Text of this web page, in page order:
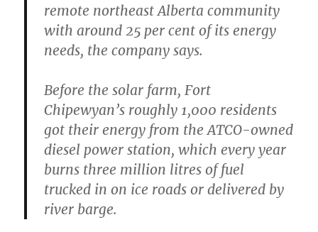
remote northeast Alberta community
with around 25 per cent of its energy
needs, the company says.
Before the solar farm, Fort
Chipewyan’s roughly 1,000 residents
got their energy from the ATCO-owned
diesel power station, which every year
burns three million litres of fuel
trucked in on ice roads or delivered by
river barge.